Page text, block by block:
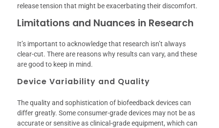
release tension that might be exacerbating their discomfort.
Limitations and Nuances in Research
It’s important to acknowledge that research isn’t always
clear-cut. There are reasons why results can vary, and these
are good to keep in mind.
Device Variability and Quality
The quality and sophistication of biofeedback devices can
differ greatly. Some consumer-grade devices may not be as
accurate or sensitive as clinical-grade equipment, which can